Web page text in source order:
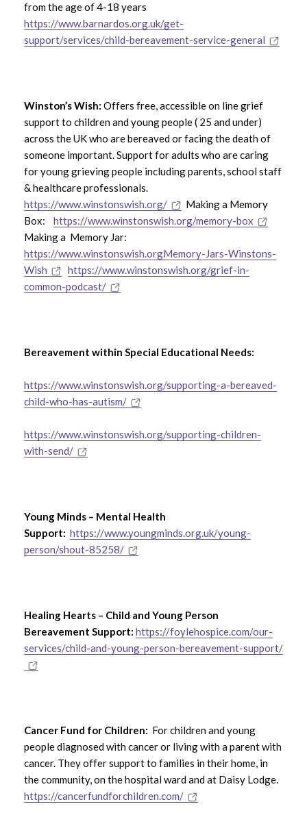
from the age of 4-18 years
https://www.barnardos.org.uk/get-
support/services/child-bereavement-service-general
Winston’s Wish: Offers free, accessible on line grief
support to children and young people ( 25 and under)
across the UK who are bereaved or facing the death of
someone important. Support for adults who are caring
for young grieving people including parents, school staff
& healthcare professionals.
https://www.winstonswish.org/
Making a Memory
Box: https://www.winstonswish.org/memory-box
Making a Memory Jar:
https://www.winstonswish.orgMemory-Jars-Winstons-
Wish
https://www.winstonswish.org/grief-in-
common-podcast/
Bereavement within Special Educational Needs:
https://www.winstonswish.org/supporting-a-bereaved-
child-who-has-autism/
https://www.winstonswish.org/supporting-children-
with-send/
Young Minds – Mental Health
Support: https://www.youngminds.org.uk/young-
person/shout-85258/
Healing Hearts – Child and Young Person
Bereavement Support: https://foylehospice.com/our-
services/child-and-young-person-bereavement-support/
Cancer Fund for Children: For children and young
people diagnosed with cancer or living with a parent with
cancer. They offer support to families in their home, in
the community, on the hospital ward and at Daisy Lodge.
https://cancerfundforchildren.com/